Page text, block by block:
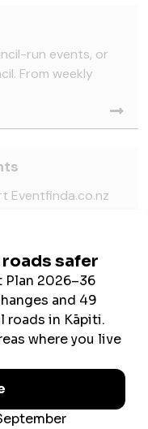
run events, or
From weekly
Eventfinda.co.nz
Matariki, Kāpiti is
play and